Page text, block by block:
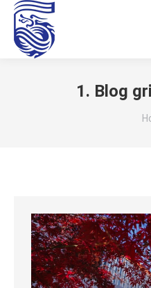
1. Blog